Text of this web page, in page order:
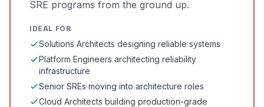
SRE programs from the ground up.
IDEAL FOR
Solutions Architects designing reliable systems
Platform Engineers architecting reliability
infrastructure
Senior SREs moving into architecture roles
Cloud Architects building production-grade